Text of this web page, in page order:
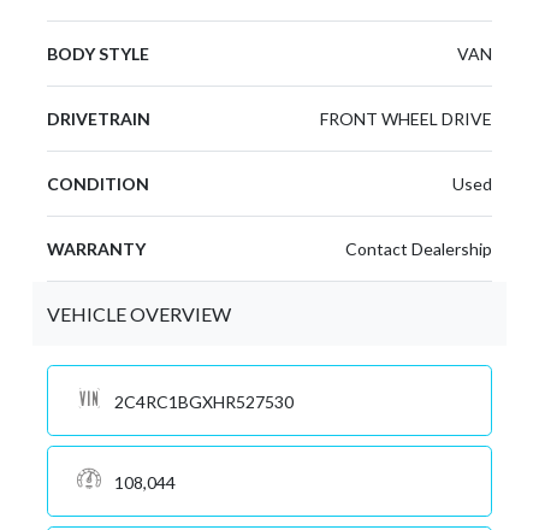
BODY STYLE VAN
DRIVETRAIN FRONT WHEEL DRIVE
CONDITION Used
WARRANTY Contact Dealership
VEHICLE OVERVIEW
2C4RC1BGXHR527530
108,044